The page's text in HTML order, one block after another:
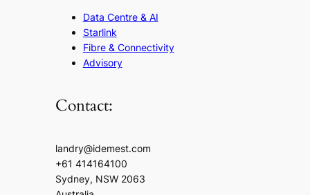
Data Centre & AI
Starlink
Fibre & Connectivity
Advisory
Contact:
landry@idemest.com
+61 414164100
Sydney, NSW 2063